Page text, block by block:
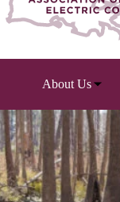
About Us